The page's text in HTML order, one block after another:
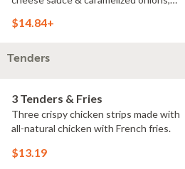
toasted hoagie roll.
$14.84+
Tenders
3 Tenders & Fries
Three crispy chicken strips made with
all-natural chicken with French fries.
$13.19